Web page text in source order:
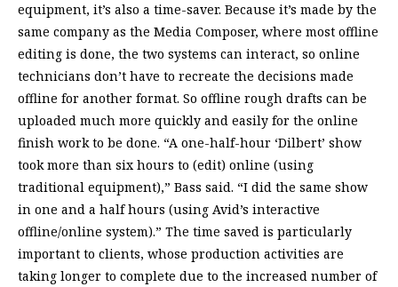
equipment, it’s also a time-saver. Because it’s made by the
same company as the Media Composer, where most offline
editing is done, the two systems can interact, so online
technicians don’t have to recreate the decisions made
offline for another format. So offline rough drafts can be
uploaded much more quickly and easily for the online
finish work to be done. “A one-half-hour ‘Dilbert’ show
took more than six hours to (edit) online (using
traditional equipment),” Bass said. “I did the same show
in one and a half hours (using Avid’s interactive
offline/online system).” The time saved is particularly
important to clients, whose production activities are
taking longer to complete due to the increased number of